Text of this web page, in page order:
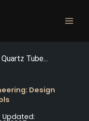
Tube...
Design
Updated: